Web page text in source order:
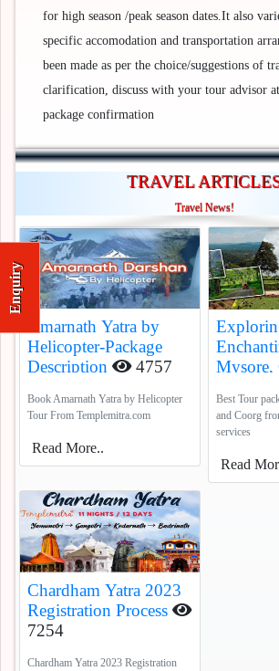
Enquiry
for high season /peak season dates.It also
specific accomodation and transportation
been made as per the choice/suggestions of
clarification, discuss with your tour advisor
package confirmation
TRAVEL
Travel News!
Amarnath Yatra by
Helicopter-Package
Description
4757
Book Amarnath Yatra by Helicopter
Tour From Templemitra.com
Read More..
Mysore,
Best Tour
and Coorg
services
Read
Chardham Yatra 2023
Registration Process
7254
Chardham Yatra 2023 Registration